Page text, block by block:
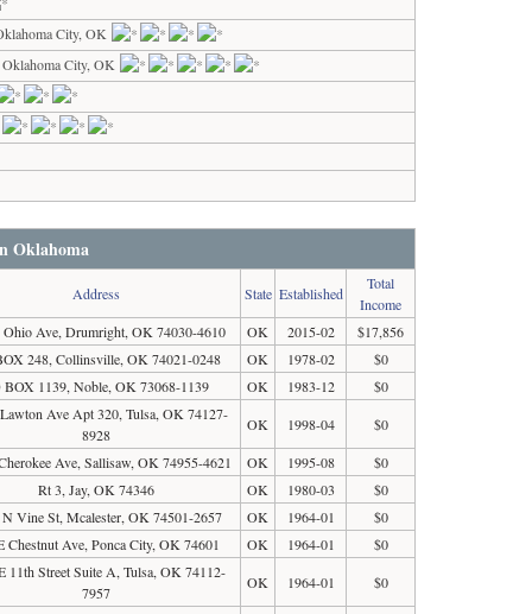
City, OK
City, OK
Oklahoma
Address State Established
Total
Income
Ohio Ave, Drumright, OK 74030-4610 OK 2015-02
$17,856
248, Collinsville, OK 74021-0248 OK 1978-02
$0
BOX 1139, Noble, OK 73068-1139 OK 1983-12
$0
Ave Apt 320, Tulsa, OK 74127-
8928
OK 1998-04
$0
Ave, Sallisaw, OK 74955-4621 OK 1995-08
$0
Rt 3, Jay, OK 74346 OK 1980-03
$0
Vine St, Mcalester, OK 74501-2657 OK 1964-01
$0
Chestnut Ave, Ponca City, OK 74601 OK 1964-01
$0
11th Street Suite A, Tulsa, OK 74112-
7957
OK 1964-01
$0